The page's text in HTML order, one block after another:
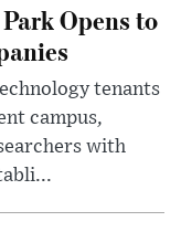
Opens to
tenants
campus,
with